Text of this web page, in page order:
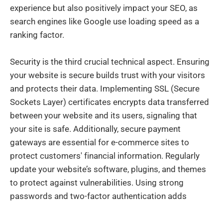
experience but also positively impact your SEO, as
search engines like Google use loading speed as a
ranking factor.
Security is the third crucial technical aspect. Ensuring
your website is secure builds trust with your visitors
and protects their data. Implementing SSL (Secure
Sockets Layer) certificates encrypts data transferred
between your website and its users, signaling that
your site is safe. Additionally, secure payment
gateways are essential for e-commerce sites to
protect customers' financial information. Regularly
update your website’s software, plugins, and themes
to protect against vulnerabilities. Using strong
passwords and two-factor authentication adds